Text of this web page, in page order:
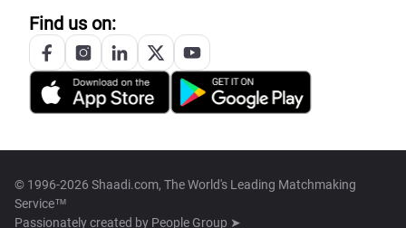
Find us on:
© 1996-2026 Shaadi.com, The World's Leading Matchmaking
Service™
Passionately created by People Group ➤